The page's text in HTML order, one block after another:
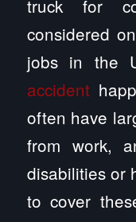
truck for
considered
jobs in the
accident
often have
from work,
disabilities or
to cover